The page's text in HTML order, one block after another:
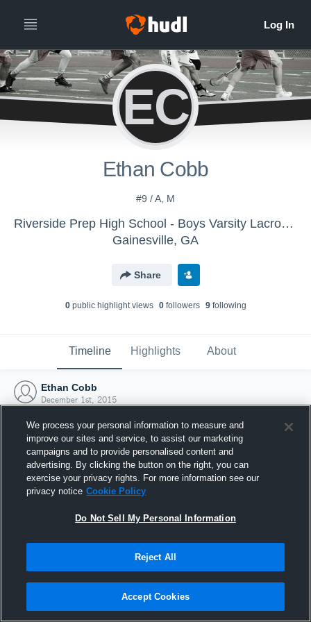
EC
Ethan Cobb
#9 / A, M
Riverside Prep High School - Boys Varsity Lacrosse
Gainesville, GA
Share
0public highlight views 0followers 9following
Timeline Highlights About
Ethan Cobb
December 1st, 2015
Joined Hudl
1 December 2015
We process your personal information to measure and
improve our sites and service, to assist our marketing
campaigns and to provide personalised content and
advertising. By clicking the button on the right, you can
exercise your privacy rights. For more information see our
privacy notice Cookie Policy
Do Not Sell My Personal Information
Reject All
Accept Cookies